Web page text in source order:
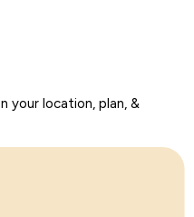
your location, plan, &